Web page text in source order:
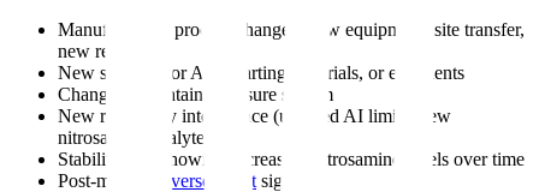
Manufacturing process changes (new equipment, site transfer,
new reagents)
New supplier for API, starting materials, or excipients
Changes to container closure system
New regulatory intelligence (updated AI limits, new
nitrosamine analytes)
Stability data showing increasing nitrosamine levels over time
Post-market
adverse event signals